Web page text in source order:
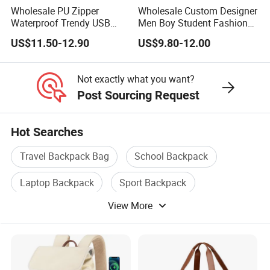
Step 6. Deposit Payment
Step 7. Pre-production Samples
Step 8. Bulk Producing
Step 9. Balance Payment and Shipping
7. Q: How to settle payment to you ?
A: Normally we can accept payment via T/T, L/C
at sight, Western Union, Paypal and MoneyGram.
Copy B/L.
Our payment term is 40% deposit against order
Wholesale PU Zipper
Waterproof Trendy USB
Functional Fashion Laptop
Bags
US$11.50-12.90
Wholesale Custom Designer
Men Boy Student Fashion
Blue Dobby Nylon Racket
Double Shoulder Camping
Travel Bag Outdoor
Backpack
US$9.80-12.00
Not exactly what you want?
Post Sourcing Request
Hot Searches
Travel Backpack Bag
School Backpack
Laptop Backpack
Sport Backpack
Travel Backpack
View More